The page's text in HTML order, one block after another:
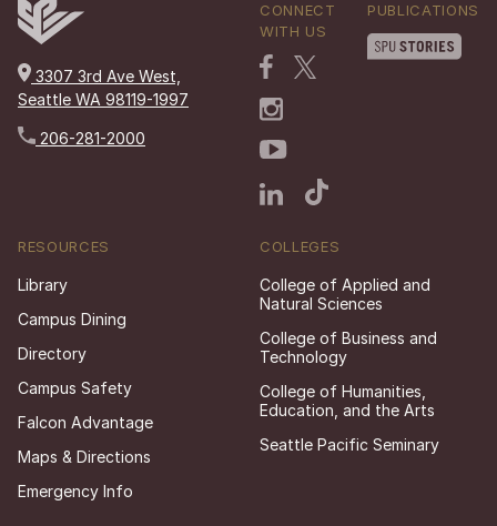
3307 3rd Ave West,
Seattle WA 98119-1997
206-281-2000
CONNECT
WITH US
PUBLICATIONS
RESOURCES
Library
Campus Dining
Directory
Campus Safety
Falcon Advantage
Maps & Directions
Emergency Info
COLLEGES
College of Applied and
Natural Sciences
College of Business and
Technology
College of Humanities,
Education, and the Arts
Seattle Pacific Seminary